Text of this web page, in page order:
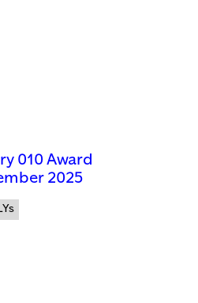
010 Award
2025